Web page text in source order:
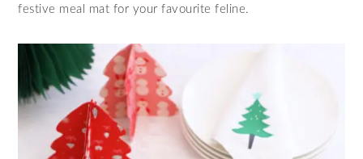
festive meal mat for your favourite feline.